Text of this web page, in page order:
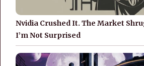
Nvidia Crushed It. The Market
I’m Not Surprised